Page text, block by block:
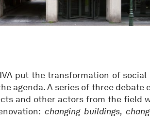
put the transformation of
agenda. A series of three debate
and other actors from the field
changing buildings,